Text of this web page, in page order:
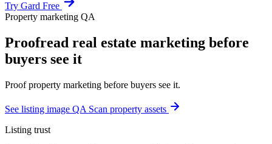
Try Gard Free
Property marketing QA
Proofread real estate marketing before
buyers see it
Proof property marketing before buyers see it.
See listing image QA Scan property assets
Listing trust